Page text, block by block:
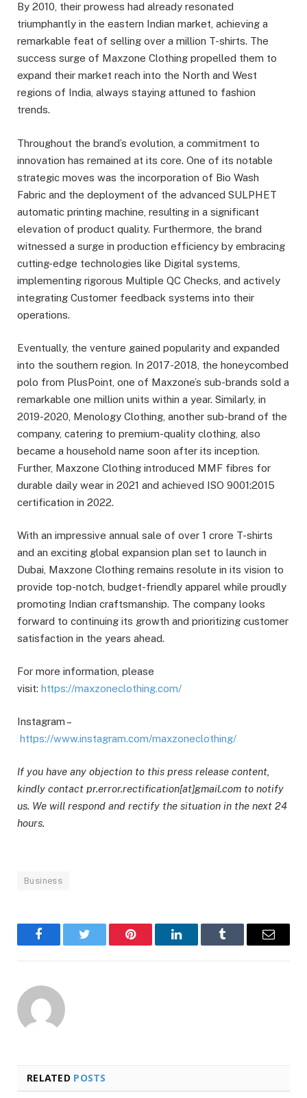
By 2010, their prowess had already resonated
triumphantly in the eastern Indian market, achieving a
remarkable feat of selling over a million T-shirts. The
success surge of Maxzone Clothing propelled them to
expand their market reach into the North and West
regions of India, always staying attuned to fashion
trends.
Throughout the brand’s evolution, a commitment to
innovation has remained at its core. One of its notable
strategic moves was the incorporation of Bio Wash
Fabric and the deployment of the advanced SULPHET
automatic printing machine, resulting in a significant
elevation of product quality. Furthermore, the brand
witnessed a surge in production efficiency by embracing
cutting-edge technologies like Digital systems,
implementing rigorous Multiple QC Checks, and actively
integrating Customer feedback systems into their
operations.
Eventually, the venture gained popularity and expanded
into the southern region. In 2017-2018, the honeycombed
polo from PlusPoint, one of Maxzone’s sub-brands sold a
remarkable one million units within a year. Similarly, in
2019-2020, Menology Clothing, another sub-brand of the
company, catering to premium-quality clothing, also
became a household name soon after its inception.
Further, Maxzone Clothing introduced MMF fibres for
durable daily wear in 2021 and achieved ISO 9001:2015
certification in 2022.
With an impressive annual sale of over 1 crore T-shirts
and an exciting global expansion plan set to launch in
Dubai, Maxzone Clothing remains resolute in its vision to
provide top-notch, budget-friendly apparel while proudly
promoting Indian craftsmanship. The company looks
forward to continuing its growth and prioritizing customer
satisfaction in the years ahead.
For more information, please
visit: https://maxzoneclothing.com/
Instagram –
https://www.instagram.com/maxzoneclothing/
If you have any objection to this press release content,
kindly contact pr.error.rectification[at]gmail.com to notify
us. We will respond and rectify the situation in the next 24
hours.
Business
FacebookTwitter Pinterest LinkedInTumblr Email
RELATED POSTS